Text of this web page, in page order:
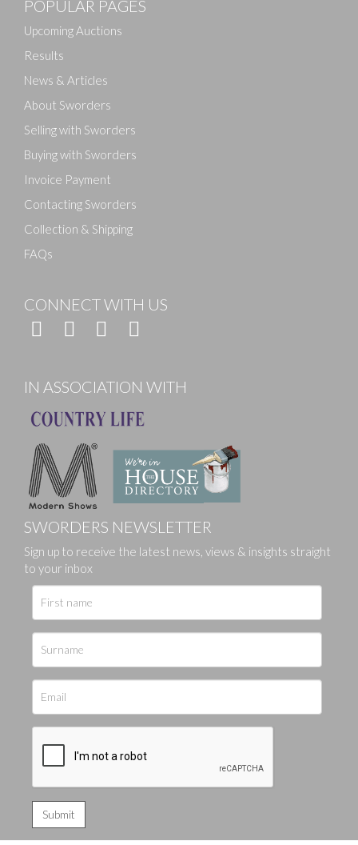
Drag and drop .jpg images here to upload, or click
POPULAR PAGES
Upcoming Auctions
Results
News & Articles
About Sworders
Selling with Sworders
Buying with Sworders
Invoice Payment
Contacting Sworders
Collection & Shipping
FAQs
CONNECT WITH US
IN ASSOCIATION WITH
SWORDERS NEWSLETTER
Sign up to receive the latest news, views & insights straight
to your inbox